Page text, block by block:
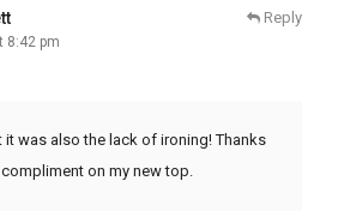
8:42 pm
Reply
it was also the lack of ironing! Thanks
on my new top.